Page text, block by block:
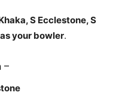
S Ecclestone, S
as your bowler.
–